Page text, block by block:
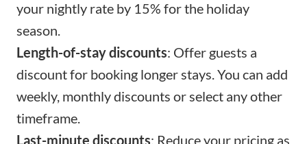
your nightly rate by 15% for the holiday
season.
Length-of-stay discounts: Offer guests a
discount for booking longer stays. You can add
weekly, monthly discounts or select any other
timeframe.
Last-minute discounts: Reduce your pricing as